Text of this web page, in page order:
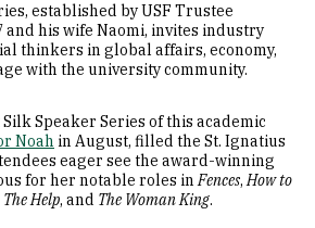
established by USF Trustee
and his wife Naomi, invites industry
thinkers in global affairs, economy,
with the university community.
Speaker Series of this academic
Noah in August, filled the St. Ignatius
eager see the award-winning
for her notable roles inFences,How to
The Help, and The Woman King.